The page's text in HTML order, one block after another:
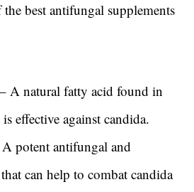
best antifungal supplements
– A natural fatty acid found in
effective against candida.
potent antifungal and
can help to combat candida